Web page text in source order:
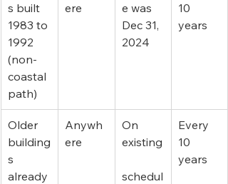
s built
1983 to
1992
(non-
coastal
path)
ere
e was
Dec 31,
2024
10
years
Older
building
s
already
Anywh
ere
On
existing
schedul
Every
10
years